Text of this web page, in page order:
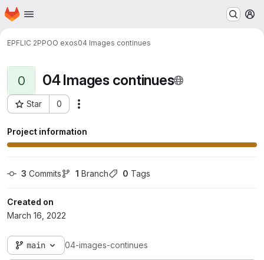
Skip to main content
Homepage
EPFL IC 2PPOO exos04 Images continues
0 04 Images continues
Star 0
Project ID: 67
Project information
3 Commits 1 Branch 0 Tags
Created on
March 16, 2022
main 04-images-continues